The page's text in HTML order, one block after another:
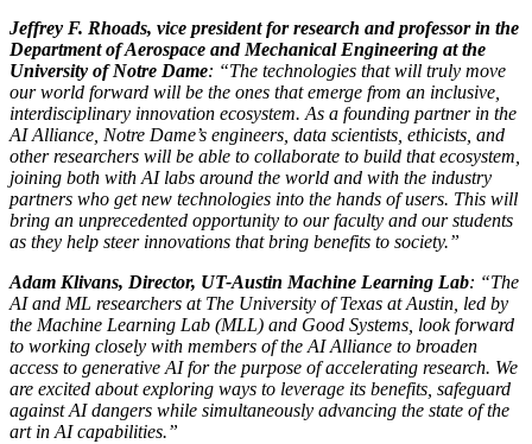
Jeffrey F. Rhoads, vice president for research and professor in the
Department of Aerospace and Mechanical Engineering at the
University of Notre Dame: “The technologies that will truly move
our world forward will be the ones that emerge from an inclusive,
interdisciplinary innovation ecosystem. As a founding partner in the
AI Alliance, Notre Dame’s engineers, data scientists, ethicists, and
other researchers will be able to collaborate to build that ecosystem,
joining both with AI labs around the world and with the industry
partners who get new technologies into the hands of users. This will
bring an unprecedented opportunity to our faculty and our students
as they help steer innovations that bring benefits to society.”
Adam Klivans, Director, UT-Austin Machine Learning Lab: “The
AI and ML researchers at The University of Texas at Austin, led by
the Machine Learning Lab (MLL) and Good Systems, look forward
to working closely with members of the AI Alliance to broaden
access to generative AI for the purpose of accelerating research. We
are excited about exploring ways to leverage its benefits, safeguard
against AI dangers while simultaneously advancing the state of the
art in AI capabilities.”